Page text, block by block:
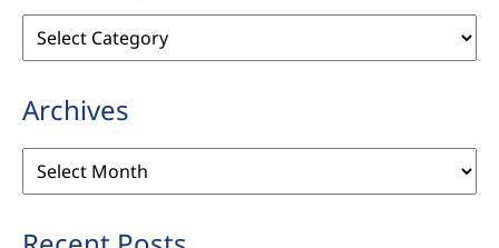
Search
By
Archives
Archives